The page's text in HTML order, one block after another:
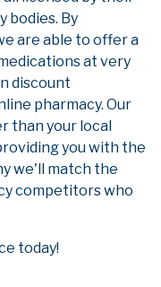
bodies. By
are able to offer a
at very
discount
pharmacy. Our
than your local
you with the
we'll match the
competitors who
today!